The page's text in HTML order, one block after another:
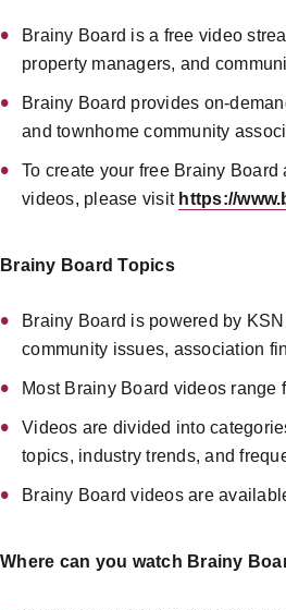
Brainy Board is a free video
property managers, and
Brainy Board provides on-
and townhome community
To create your free Brainy
videos, please visit https://
Brainy Board Topics
Brainy Board is powered by
community issues, association
Most Brainy Board videos range
Videos are divided into
topics, industry trends, and
Brainy Board videos are
Where can you watch Brainy